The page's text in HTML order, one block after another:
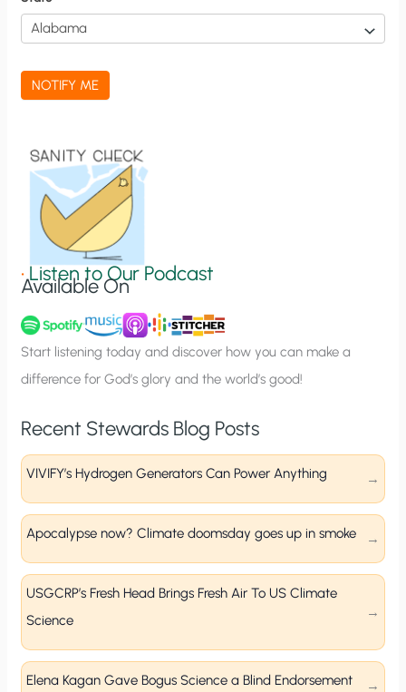
i
c
a
t
n
u
p
NOTIFY ME
•Listen to Our Podcast
Available On
Start listening today and discover how you can make a
difference for God’s glory and the world’s good!
Recent Stewards Blog Posts
VIVIFY’s Hydrogen Generators Can Power Anything
Apocalypse now? Climate doomsday goes up in smoke
USGCRP’s Fresh Head Brings Fresh Air To US Climate
Science
Elena Kagan Gave Bogus Science a Blind Endorsement